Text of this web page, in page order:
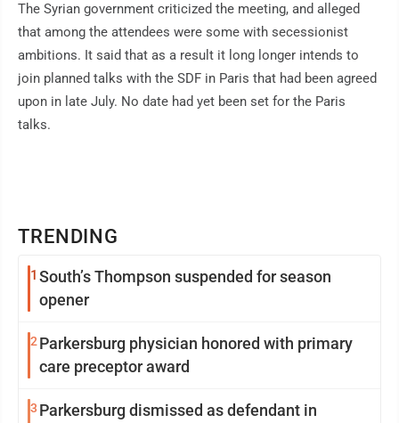
TRENDING
1 South’s Thompson suspended for season
opener
2Parkersburg physician honored with primary
care preceptor award
3 Parkersburg dismissed as defendant in
The Syrian government criticized the meeting, and alleged
that among the attendees were some with secessionist
ambitions. It said that as a result it long longer intends to
join planned talks with the SDF in Paris that had been agreed
upon in late July. No date had yet been set for the Paris
talks.